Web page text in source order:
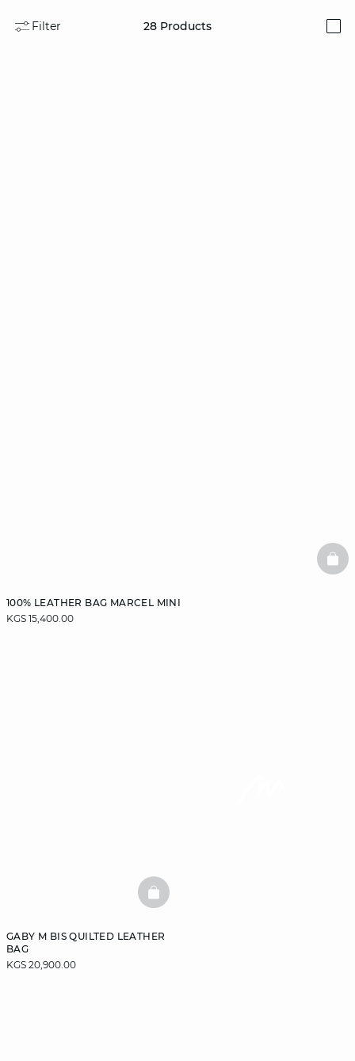
Filter 28 Products
100% LEATHER BAG MARCEL MINI
KGS 15,400.00
GABY M BIS QUILTED LEATHER
BAG
KGS 20,900.00
BASKETFULL